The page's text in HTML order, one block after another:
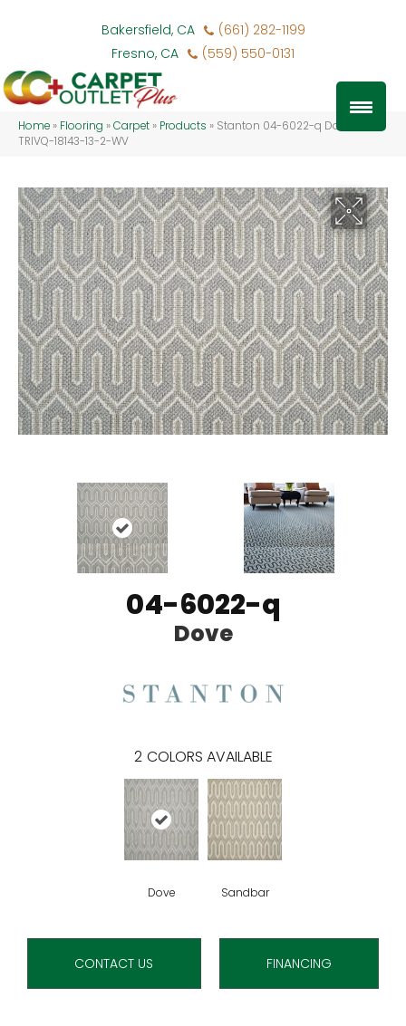
Bakersfield, CA
(661) 282-1199
Fresno, CA
(559) 550-0131
Home » Flooring »Carpet » Products » Stanton 04-6022-q Dove
TRIVQ-18143-13-2-WV
04-6022-q
Dove
2 COLORS AVAILABLE
Dove Sandbar
CONTACT US FINANCING